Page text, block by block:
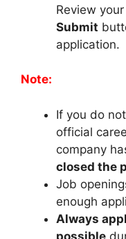
Review
Submit
application.
Note:
If you do
official
company
closed the
Job
enough
Always
possible